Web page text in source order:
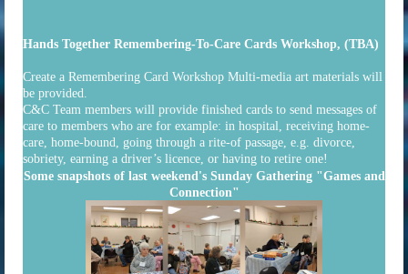
Hands Together Remembering-To-Care Cards Workshop, (TBA)
Create a Remembering Card Workshop Multi-media art materials will
be provided.
C&C Team members will provide finished cards to send messages of
care to members who are for example: in hospital, receiving home-
care, home-bound, going through a rite-of passage, e.g. divorce,
sobriety, earning a driver’s licence, or having to retire one!
Some snapshots of last weekend's Sunday Gathering "Games and
Connection"